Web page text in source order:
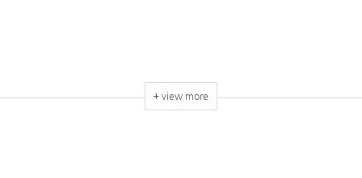
view more